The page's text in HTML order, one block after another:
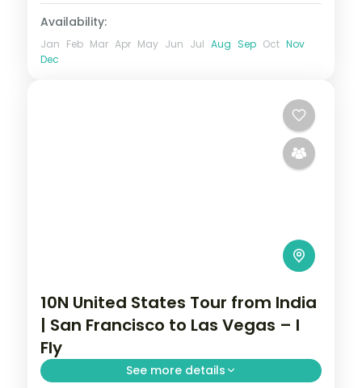
Availability:
Jan Feb Mar Apr May Jun Jul Aug Sep Oct Nov
Dec
10N United States Tour from India
| San Francisco to Las Vegas – I
Fly
See more details